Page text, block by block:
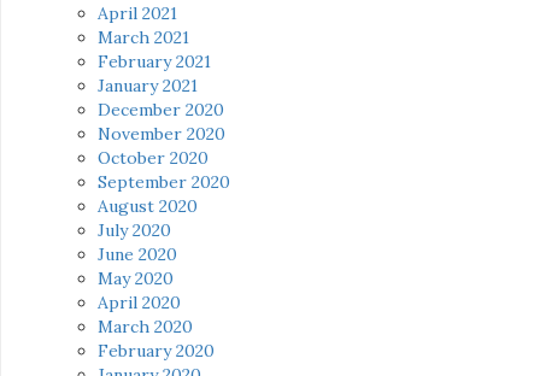
April 2021
March 2021
February 2021
January 2021
December 2020
November 2020
October 2020
September 2020
August 2020
July 2020
June 2020
May 2020
April 2020
March 2020
February 2020